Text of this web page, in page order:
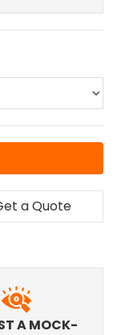
a Quote
A MOCK-